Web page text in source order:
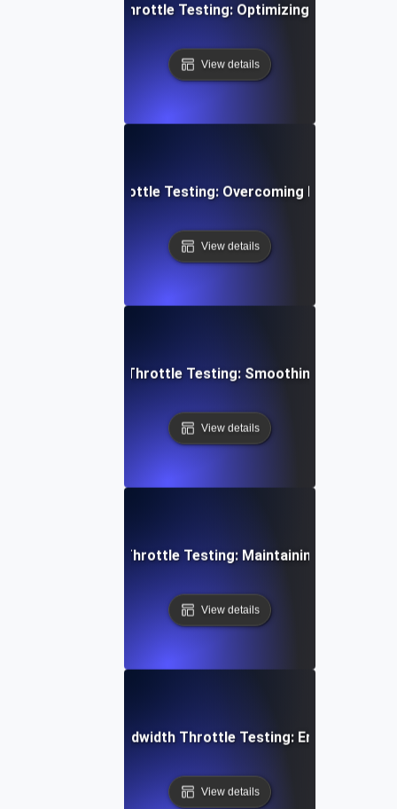
Systems Throttle Testing: Optimizing Shared
View details
Gateway Throttle Testing: Overcoming Heavy Load
View details
Conferencing Throttle Testing: Smoothing
View details
Concurrent User Throttle Testing: Maintaining
View details
Services Bandwidth Throttle Testing: Ensuring
View details